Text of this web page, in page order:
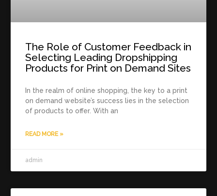
The Role of Customer Feedback in
Selecting Leading Dropshipping
Products for Print on Demand Sites
In the realm of online shopping, the key to a print
on demand website’s success lies in the selection
of products to offer. With an
READ MORE »
admin